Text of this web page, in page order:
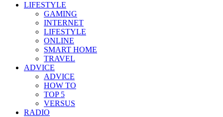
LIFESTYLE
GAMING
INTERNET
LIFESTYLE
ONLINE
SMART HOME
TRAVEL
ADVICE
ADVICE
HOW TO
TOP 5
VERSUS
RADIO